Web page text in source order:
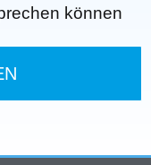
können